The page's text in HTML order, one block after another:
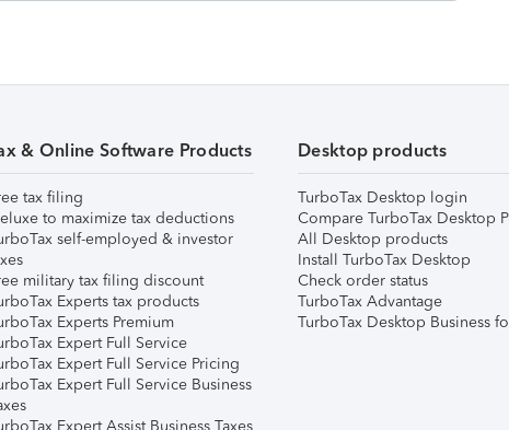
& Online Software Products
tax filing
to maximize tax deductions
self-employed & investor
military tax filing discount
Experts tax products
Experts Premium
Expert Full Service
Expert Full Service Pricing
Expert Full Service Business
Expert Assist Business Taxes
Desktop products
TurboTax Desktop login
Compare TurboTax Desktop
All Desktop products
Install TurboTax Desktop
Check order status
TurboTax Advantage
TurboTax Desktop Business